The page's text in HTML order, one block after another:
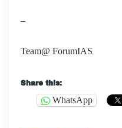
–
Team@ ForumIAS
Share this:
WhatsApp